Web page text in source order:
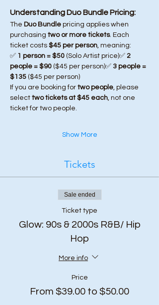
Understanding Duo Bundle Pricing:
The Duo Bundle pricing applies when
purchasing two or more tickets. Each
ticket costs $45 per person, meaning:
✅ 1 person = $50 (Solo Artist price)✅ 2
people = $90 ($45 per person)✅ 3 people =
$135 ($45 per person)
If you are booking for two people, please
select two tickets at $45 each, not one
ticket for two people.
Show More
Tickets
Sale ended
Ticket type
Glow: 90s & 2000s R&B/ Hip
Hop
More info
Price
From $39.00 to $50.00